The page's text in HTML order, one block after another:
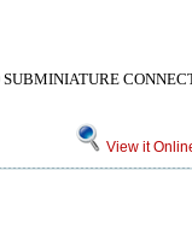
View it